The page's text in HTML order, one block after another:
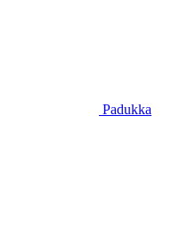
Padukka